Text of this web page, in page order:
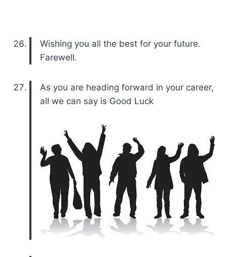
Wishing you all the best for your future.
Farewell.
As you are heading forward in your career,
all we can say is Good Luck